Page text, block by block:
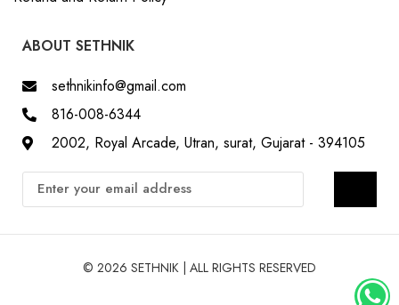
ABOUT SETHNIK
sethnikinfo@gmail.com
2002, Royal Arcade, Utran, surat, Gujarat - 394105